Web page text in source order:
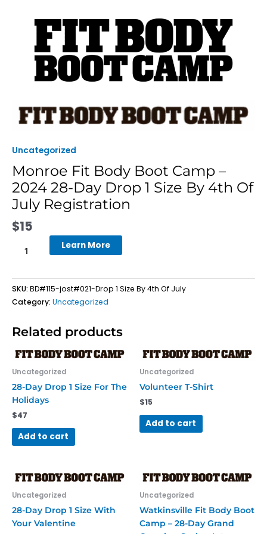
Uncategorized
Monroe Fit Body Boot Camp –
2024 28-Day Drop 1 Size By 4th Of
July Registration
$15
Monroe
Fit
Boot
-
2024
28-
Day
Drop
Size
4th
Of
July
quantity
Learn More
SKU: BD#115-jost#021-Drop 1 Size By 4th Of July
Category: Uncategorized
Related products
Uncategorized
28-Day Drop 1 Size For The
Holidays
$47
Add to cart
Uncategorized
Volunteer T-Shirt
$15
Add to cart
Uncategorized
28-Day Drop 1 Size With
Your Valentine
Uncategorized
Watkinsville Fit Body Boot
Camp – 28-Day Grand